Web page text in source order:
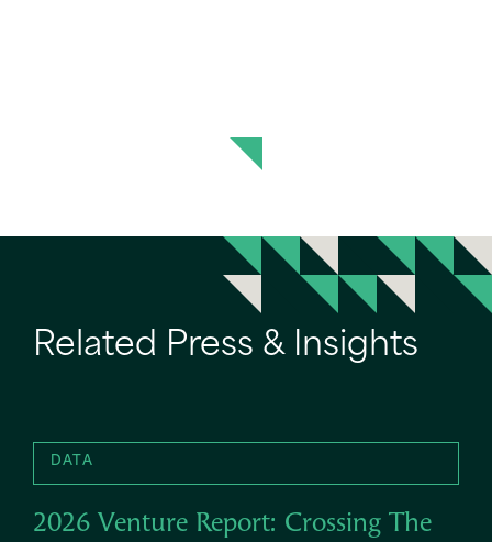
Related Press & Insights
DATA
2026 Venture Report: Crossing The